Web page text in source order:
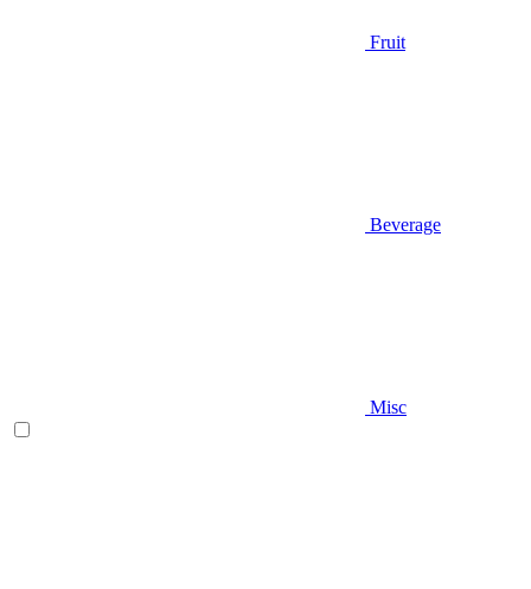
Fruit
Beverage
Misc